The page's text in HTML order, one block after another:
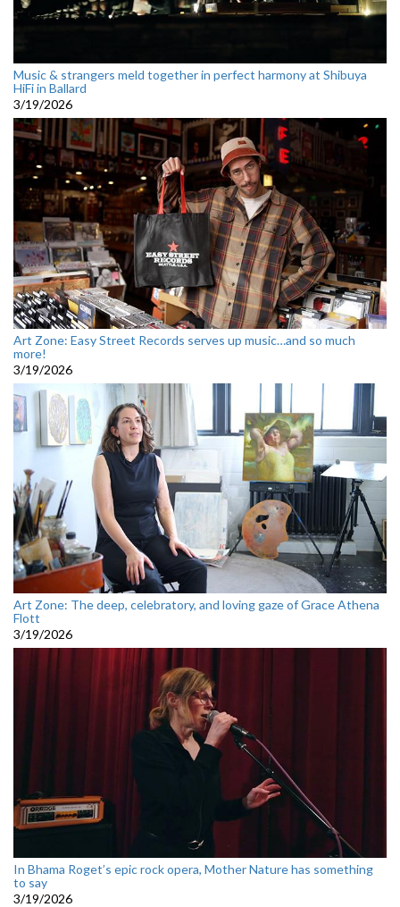
Music & strangers meld together in perfect harmony at Shibuya
HiFi in Ballard
3/19/2026
Art Zone: Easy Street Records serves up music…and so much
more!
3/19/2026
Art Zone: The deep, celebratory, and loving gaze of Grace Athena
Flott
3/19/2026
In Bhama Roget’s epic rock opera, Mother Nature has something
to say
3/19/2026